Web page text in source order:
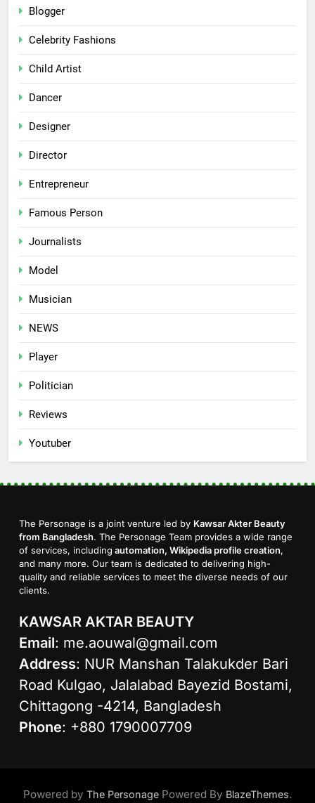
Blogger
Celebrity Fashions
Child Artist
Dancer
Designer
Director
Entrepreneur
Famous Person
Journalists
Model
Musician
NEWS
Player
Politician
Reviews
Youtuber
The Personage is a joint venture led by Kawsar Akter Beauty
from Bangladesh. The Personage Team provides a wide range
of services, including automation, Wikipedia profile creation,
and many more. Our team is dedicated to delivering high-
quality and reliable services to meet the diverse needs of our
clients.
KAWSAR AKTAR BEAUTY
Email: me.aouwal@gmail.com
Address: NUR Manshan Talakukder Bari
Road Kulgao, Jalalabad Bayezid Bostami,
Chittagong -4214, Bangladesh
Phone: +880 1790007709
Powered by The Personage Powered By BlazeThemes.